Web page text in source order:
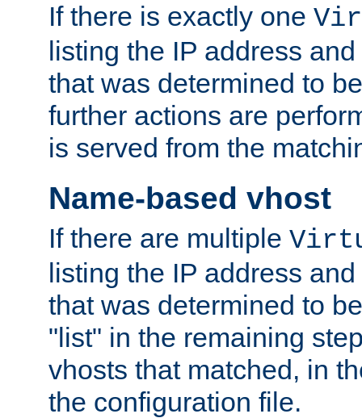
If there is exactly one
listing the IP address
that was determined to
further actions are
is served from the
Name-based vhost
If there are multiple
listing the IP address
that was determined to
"list" in the remaining
vhosts that matched, in
the configuration file.